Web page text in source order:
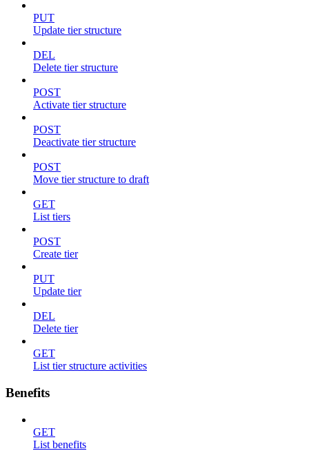
PUT
Update tier structure
DEL
Delete tier structure
POST
Activate tier structure
POST
Deactivate tier structure
POST
Move tier structure to draft
GET
List tiers
POST
Create tier
PUT
Update tier
DEL
Delete tier
GET
List tier structure activities
Benefits
GET
List benefits